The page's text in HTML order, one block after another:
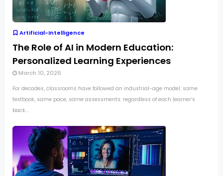
Artificial-Intelligence
The Role of AI in Modern Education:
Personalized Learning Experiences
March 10, 2026
For decades, classrooms have followed an industrial-age model: same
textbook, same pace, same assessments: regardless of each learner’s
back...